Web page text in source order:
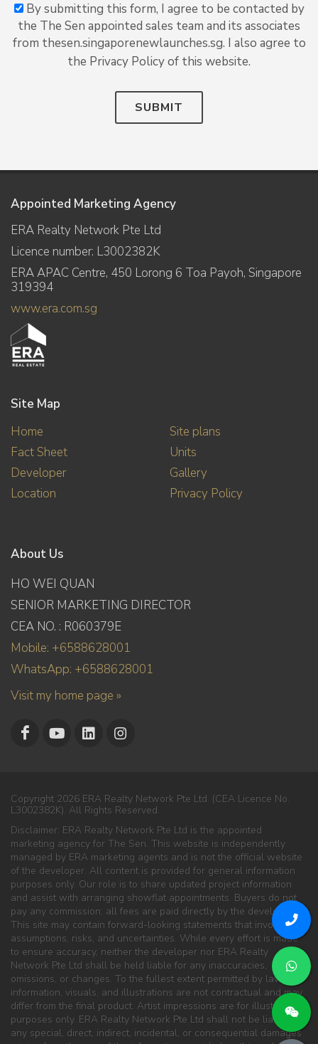
By submitting this form, I agree to be contacted by
the The Sen appointed sales team and its associates
from thesen.singaporenewlaunches.sg. I also agree to
the Privacy Policy of this website.
SUBMIT
Appointed Marketing Agency
ERA Realty Network Pte Ltd
Licence number: L3002382K
ERA APAC Centre, 450 Lorong 6 Toa Payoh, Singapore
319394
www.era.com.sg
Site Map
Home
Fact Sheet
Developer
Location
Site plans
Units
Gallery
Privacy Policy
About Us
HO WEI QUAN
SENIOR MARKETING DIRECTOR
CEA NO. : R060379E
Mobile: +6588628001
WhatsApp: +6588628001
Visit my home page »
Copyright 2026 ERA Realty Network Pte Ltd. (CEA Licence No.
L3002382K). All Rights Reserved.
Disclaimer: ERA Realty Network Pte Ltd is the appointed
marketing agency for The Sen. This website is independently
managed by ERA marketing agents and is not the official website
of the developer. All content is provided for general information
purposes only. Our role is to share updated project information
and assist with arranging showflat appointments. Buyers do not
pay any commission; all fees are paid directly by the developer.
This site may contain forward-looking statements that involve
assumptions, risks, and uncertainties. While every effort is made
to ensure accuracy, neither the developer nor ERA Realty
Network Pte Ltd shall be held liable for any inaccuracies,
omissions, or changes. To the fullest extent permitted by law, all
information, visuals, and illustrations are not contractual and may
differ from the final product. Artist impressions are for illustration
purposes only. ERA Realty Network Pte Ltd shall not be liable for
any special, direct, indirect, incidental, or consequential damages